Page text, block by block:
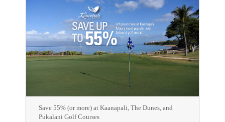
Save 55% (or more) at Kaanapali, The Dunes, and
Pukalani Golf Courses